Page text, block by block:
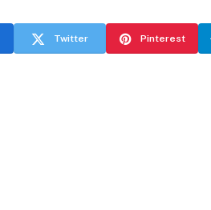
Twitter Pinterest